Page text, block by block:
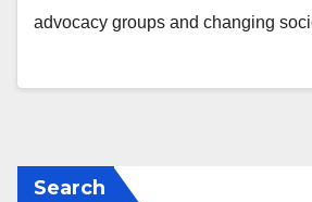
advocacy groups and changing
Search